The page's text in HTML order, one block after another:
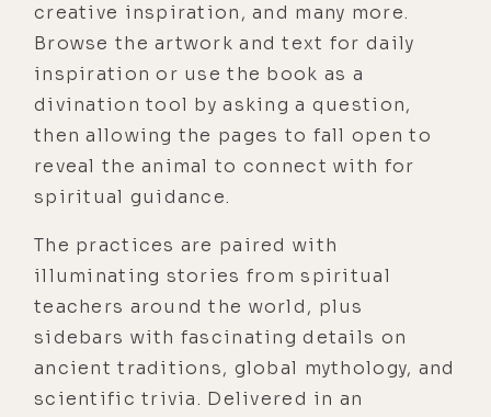
creative inspiration, and many more.
Browse the artwork and text for daily
inspiration or use the book as a
divination tool by asking a question,
then allowing the pages to fall open to
reveal the animal to connect with for
spiritual guidance.
The practices are paired with
illuminating stories from spiritual
teachers around the world, plus
sidebars with fascinating details on
ancient traditions, global mythology, and
scientific trivia. Delivered in an